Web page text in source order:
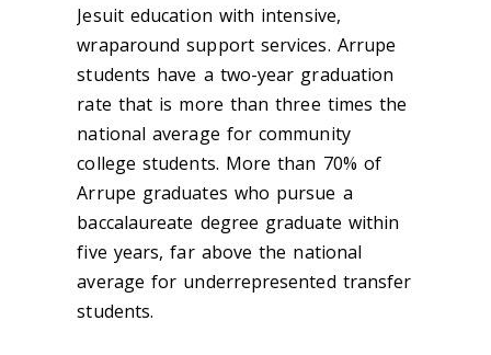
Jesuit education with intensive,
wraparound support services. Arrupe
students have a two-year graduation
rate that is more than three times the
national average for community
college students. More than 70% of
Arrupe graduates who pursue a
baccalaureate degree graduate within
five years, far above the national
average for underrepresented transfer
students.